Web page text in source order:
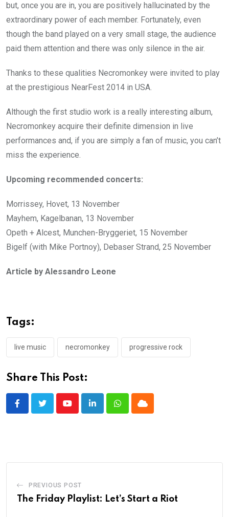
but, once you are in, you are positively hallucinated by the
extraordinary power of each member. Fortunately, even
though the band played on a very small stage, the audience
paid them attention and there was only silence in the air.
Thanks to these qualities Necromonkey were invited to play
at the prestigious NearFest 2014 in USA.
Although the first studio work is a really interesting album,
Necromonkey acquire their definite dimension in live
performances and, if you are simply a fan of music, you can’t
miss the experience.
Upcoming recommended concerts:
Morrissey, Hovet, 13 November
Mayhem, Kagelbanan, 13 November
Opeth + Alcest, Munchen-Bryggeriet, 15 November
Bigelf (with Mike Portnoy), Debaser Strand, 25 November
Article by Alessandro Leone
Tags:
live music necromonkey progressive rock
Share This Post:
YoutubeLinkedInWhatsappCloud
PREVIOUS POST
The Friday Playlist: Let’s Start a Riot